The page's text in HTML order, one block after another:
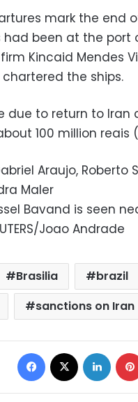
mark the end
had been at the
Kincaid Mendes
the ships.
due to return to Iran
100 million reais
Araujo,
Maler
Bavand is seen
Joao Andrade
Brasilia brazil
sanctions on Iran
Facebook